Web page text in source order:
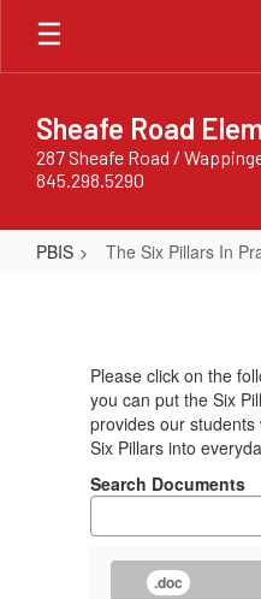
Skip
main
Sheafe Road
287 Sheafe Road /
845.298.5290
PBIS The Six Pillars In
Pillars
Practice
Please click on the
you can put the Six
provides our
Six Pillars into
Search Documents
.doc